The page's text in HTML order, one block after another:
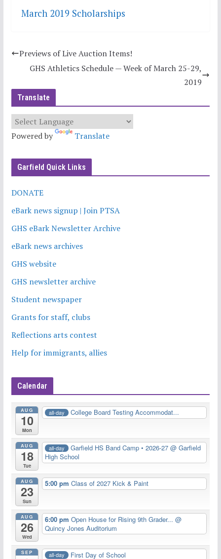
March 2019 Scholarships
Previews of Live Auction Items!
GHS Athletics Schedule — Week of March 25-29,
2019
Translate
Powered by Translate
Garfield Quick Links
DONATE
eBark news signup | Join PTSA
GHS eBark Newsletter Archive
eBark news archives
GHS website
GHS newsletter archive
Student newspaper
Grants for staff, clubs
Reflections arts contest
Help for immigrants, allies
Calendar
AUG
10
Mon
all-day College Board Testing Accommodat...
AUG
18
Tue
all-day Garfield HS Band Camp • 2026-27 @ Garfield
High School
AUG
23
Sun
5:00 pmClass of 2027 Kick & Paint
AUG
26
Wed
6:00 pmOpen House for Rising 9th Grader...@
Quincy Jones Auditorium
SEP all-day
First Day of School